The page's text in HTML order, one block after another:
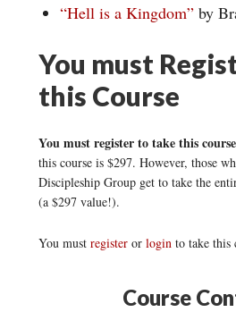
“Hell is a Kingdom”by
You must
this Course
You must register to take this
this course is $297. However, those
Discipleship Group get to take the
(a $297 value!).
You must registeror loginto take this
Course